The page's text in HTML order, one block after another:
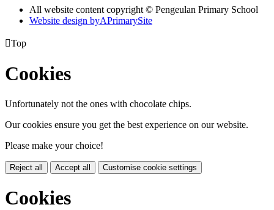
All website content copyright © Pengeulan Primary School
Website design byAPrimarySite
Top
Cookies
Unfortunately not the ones with chocolate chips.
Our cookies ensure you get the best experience on our website.
Please make your choice!
Reject all Accept all Customise cookie settings
Cookies